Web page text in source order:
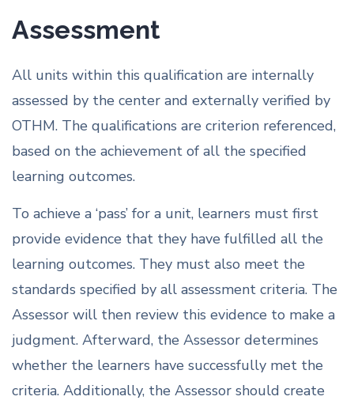
Assessment
All units within this qualification are internally
assessed by the center and externally verified by
OTHM. The qualifications are criterion referenced,
based on the achievement of all the specified
learning outcomes.
To achieve a ‘pass’ for a unit, learners must first
provide evidence that they have fulfilled all the
learning outcomes. They must also meet the
standards specified by all assessment criteria. The
Assessor will then review this evidence to make a
judgment. Afterward, the Assessor determines
whether the learners have successfully met the
criteria. Additionally, the Assessor should create